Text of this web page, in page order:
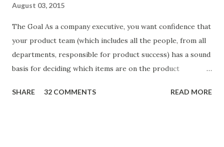
August 03, 2015
The Goal As a company executive, you want confidence that
your product team (which includes all the people, from all
departments, responsible for product success) has a sound
basis for deciding which items are on the product
the items in a smart way. What Should We Prioritize? The
SHARE 32 COMMENTS READ MORE